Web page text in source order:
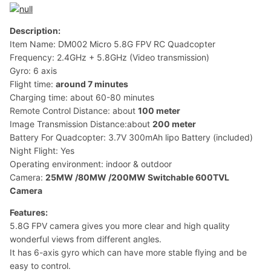
Description:
Item Name: DM002 Micro 5.8G FPV RC Quadcopter
Frequency: 2.4GHz + 5.8GHz (Video transmission)
Gyro: 6 axis
Flight time: around 7 minutes
Charging time: about 60-80 minutes
Remote Control Distance: about 100 meter
Image Transmission Distance:about 200 meter
Battery For Quadcopter: 3.7V 300mAh lipo Battery (included)
Night Flight: Yes
Operating environment: indoor & outdoor
Camera: 25MW /80MW /200MW Switchable 600TVL
Camera
Features:
5.8G FPV camera gives you more clear and high quality
wonderful views from different angles.
It has 6-axis gyro which can have more stable flying and be
easy to control.